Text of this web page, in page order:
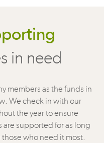
in need
members as the funds in
We check in with our
the year to ensure
supported for as long
who need it most.